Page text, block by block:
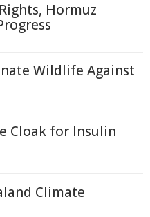
Hormuz
Wildlife Against
Cloak for Insulin
Climate